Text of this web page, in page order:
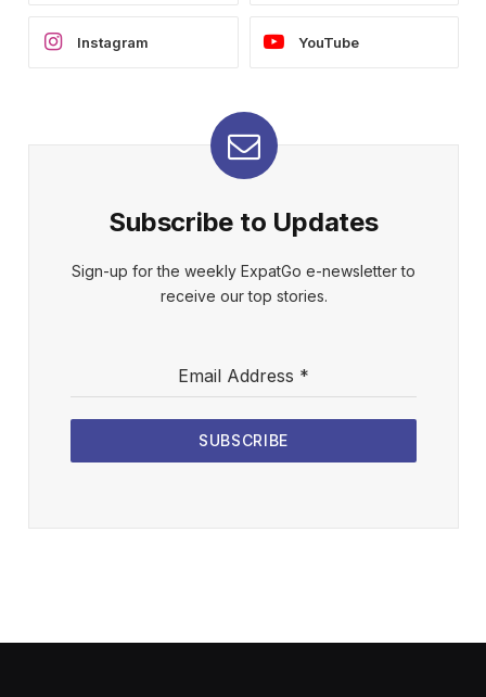
Instagram YouTube
Subscribe to Updates
Sign-up for the weekly ExpatGo e-newsletter to
receive our top stories.
Email Address *
SUBSCRIBE